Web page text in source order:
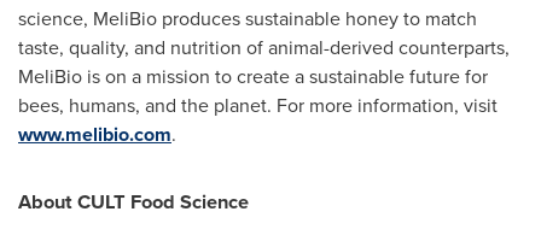
science, MeliBio produces sustainable honey to match
taste, quality, and nutrition of animal-derived counterparts,
MeliBio is on a mission to create a sustainable future for
bees, humans, and the planet. For more information, visit
www.melibio.com.
About CULT Food Science